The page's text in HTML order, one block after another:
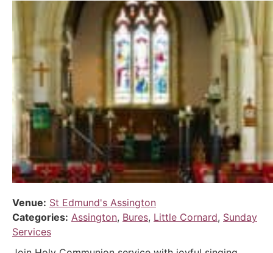
Venue: St Edmund's Assington
Categories: Assington, Bures, Little Cornard, Sunday
Services